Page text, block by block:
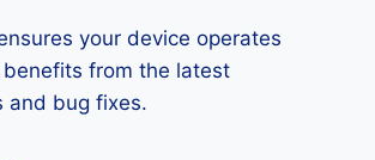
your device operates
from the latest
and bug fixes.